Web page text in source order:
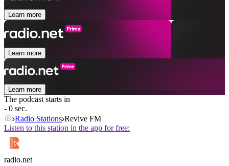
Learn more
Learn more
Learn more
The podcast starts in
- 0 sec.
Radio Stations Revive FM
Listen to this station in the app for free:
radio.net